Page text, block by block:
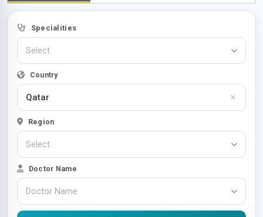
Specialities
Select
Country
Qatar ×
Region
Select
Doctor Name
Doctor Name